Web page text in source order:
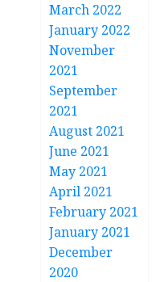
March 2022
January 2022
November
2021
September
2021
August 2021
June 2021
May 2021
April 2021
February 2021
January 2021
December
2020